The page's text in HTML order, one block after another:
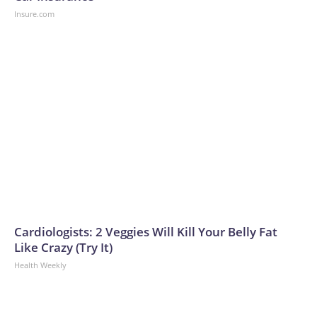
Insure.com
Cardiologists: 2 Veggies Will Kill Your Belly Fat
Like Crazy (Try It)
Health Weekly